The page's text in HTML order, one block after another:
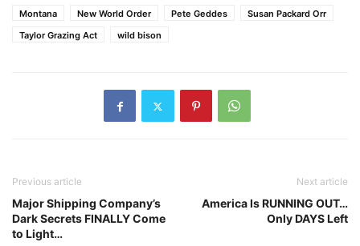
Montana
New World Order Pete Geddes
Susan Packard Orr
Taylor Grazing Act
wild bison
Previous article
Major Shipping Company’s
Dark Secrets FINALLY Come
to Light…
Next article
America Is RUNNING OUT…
Only DAYS Left